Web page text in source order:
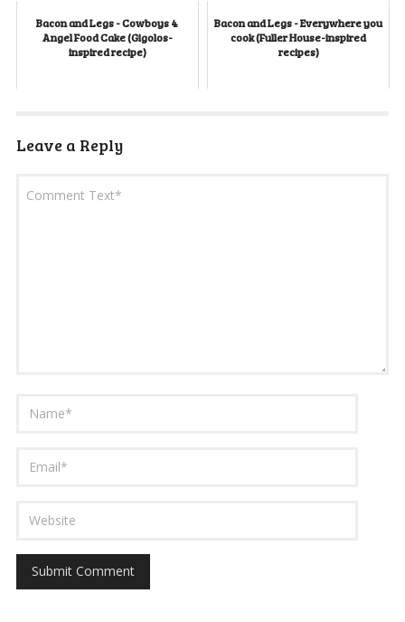
Bacon and Legs - Cowboys 4
Angel Food Cake (Gigolos-
inspired recipe)
Bacon and Legs - Everywhere you
cook (Fuller House-inspired
recipes)
Leave a Reply